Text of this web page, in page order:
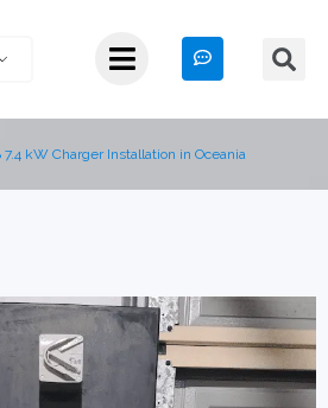
7.4 kW Charger Installation in Oceania